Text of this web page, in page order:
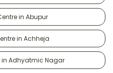
in Abupur
in Achheja
in Adhyatmic Nagar